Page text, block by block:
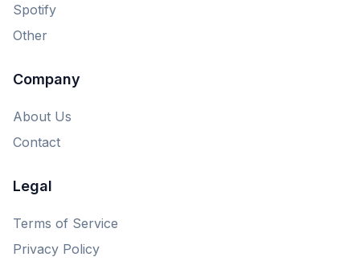
Spotify
Other
Company
About Us
Contact
Legal
Terms of Service
Privacy Policy